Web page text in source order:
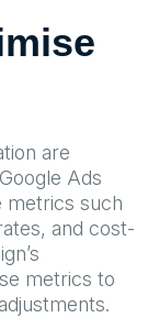
are
Ads
metrics such
and cost-
metrics to